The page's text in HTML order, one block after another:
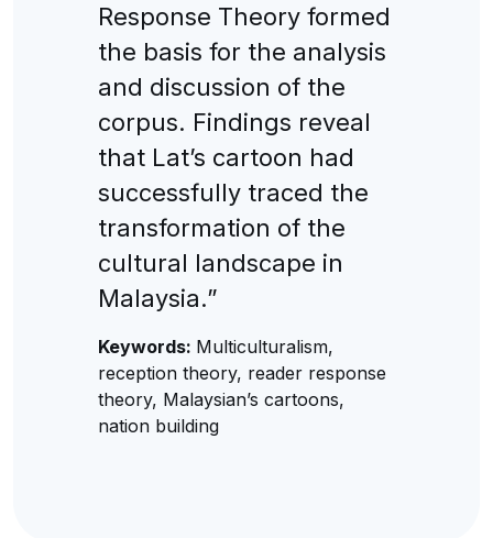
Response Theory formed
the basis for the analysis
and discussion of the
corpus. Findings reveal
that Lat’s cartoon had
successfully traced the
transformation of the
cultural landscape in
Malaysia.”
Keywords: Multiculturalism,
reception theory, reader response
theory, Malaysian’s cartoons,
nation building